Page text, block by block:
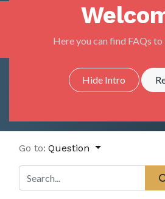
Here you can find FAQs
Hide Intro
Go to: Question